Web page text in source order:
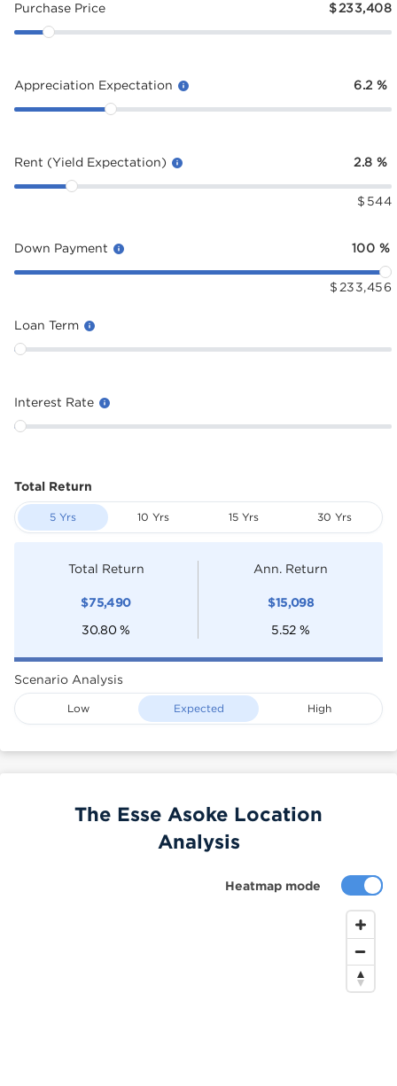
Purchase Price $233,408
Appreciation Expectation 6.2 %
Rent (Yield Expectation) 2.8 %
$ 544
Down Payment 100 %
$ 233,456
Loan Term
Interest Rate
Total Return
5 Yrs 10 Yrs 15 Yrs 30 Yrs
Total Return
$75,490
30.80 %
Ann. Return
$15,098
5.52 %
Scenario Analysis
Low Expected High
Heatmap mode
The Esse Asoke Location
Analysis